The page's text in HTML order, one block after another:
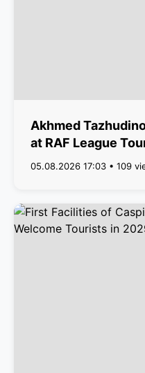
Akhmed
at RAF League
05.08.2026 17:03 • 109